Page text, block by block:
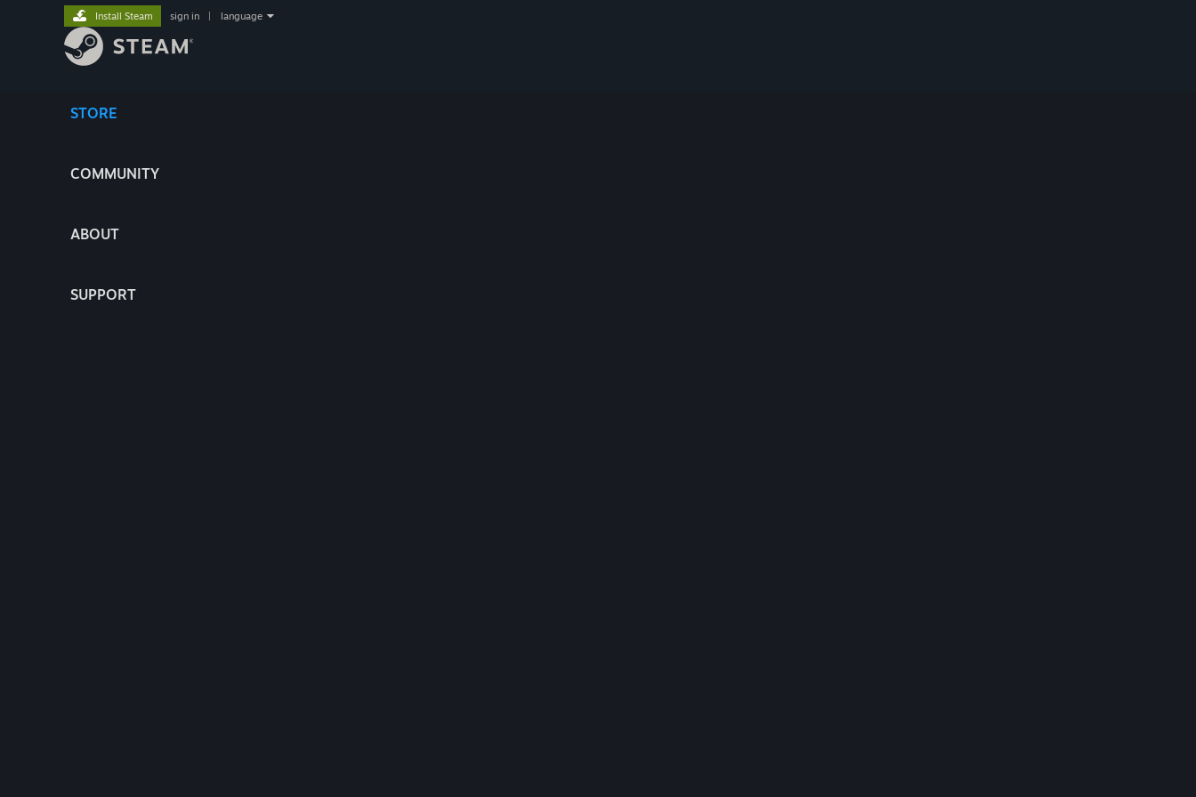
STORE
COMMUNITY
ABOUT
SUPPORT
Install Steam sign in language